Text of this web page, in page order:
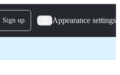
Sign up Appearance settings